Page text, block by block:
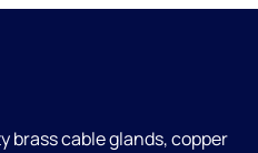
cable glands, copper